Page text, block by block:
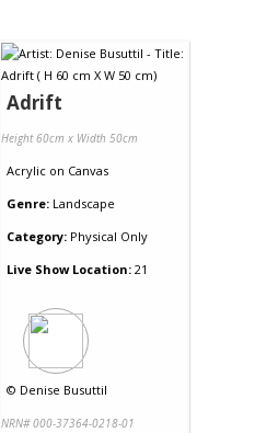
Adrift
Height 60cm x Width 50cm
Acrylic on Canvas
Genre: Landscape
Category: Physical Only
Live Show Location: 21
© Denise Busuttil
NRN# 000-37364-0218-01